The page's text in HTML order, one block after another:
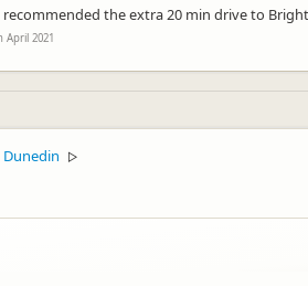
recommended the extra 20 min drive to
April 2021
Dunedin ▷